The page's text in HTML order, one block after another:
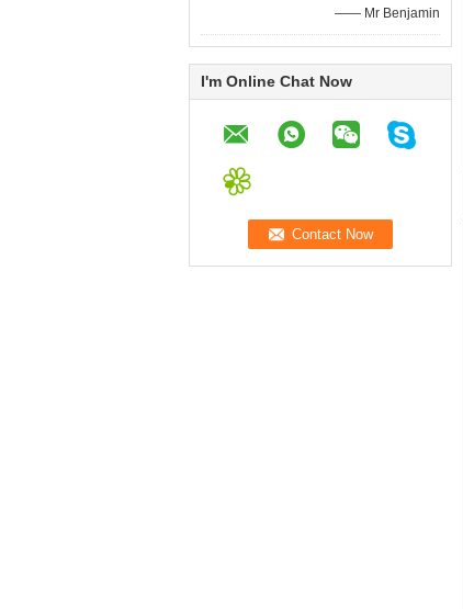
—— Mr Benjamin
I'm Online Chat Now